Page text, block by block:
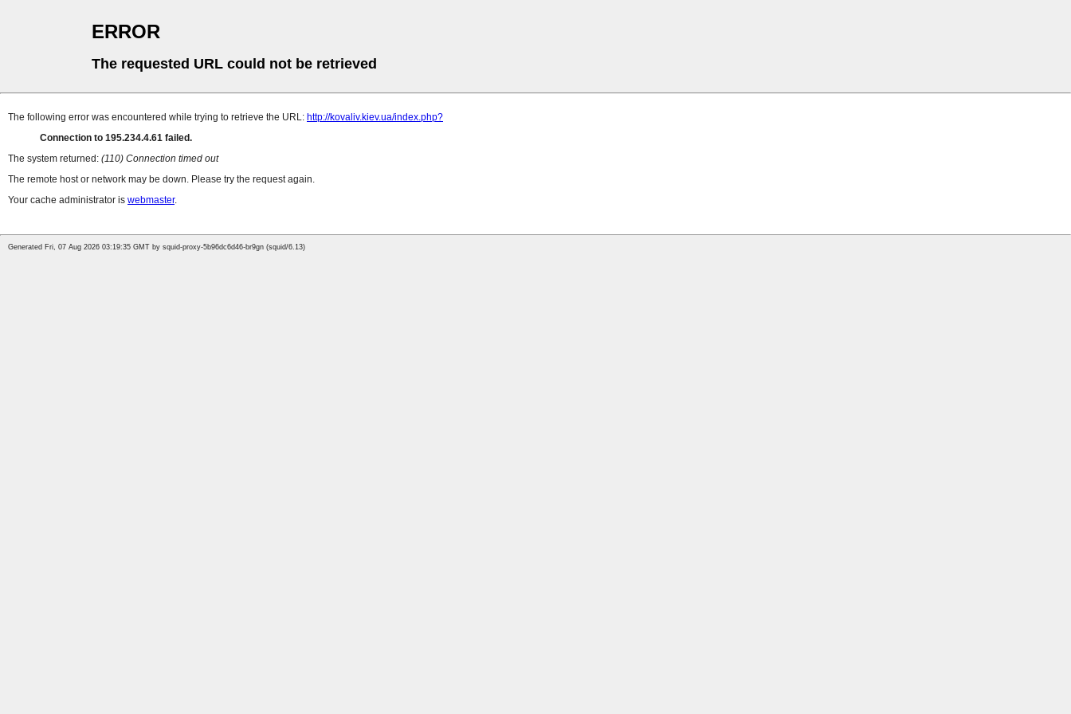
ERROR
The requested URL could not be retrieved
The following error was encountered while trying to retrieve the URL: http://kovaliv.kiev.ua/index.php?
Connection to 195.234.4.61 failed.
The system returned: (110) Connection timed out
The remote host or network may be down. Please try the request again.
Your cache administrator is webmaster.
Generated Fri, 07 Aug 2026 03:19:35 GMT by squid-proxy-5b96dc6d46-br9gn (squid/6.13)